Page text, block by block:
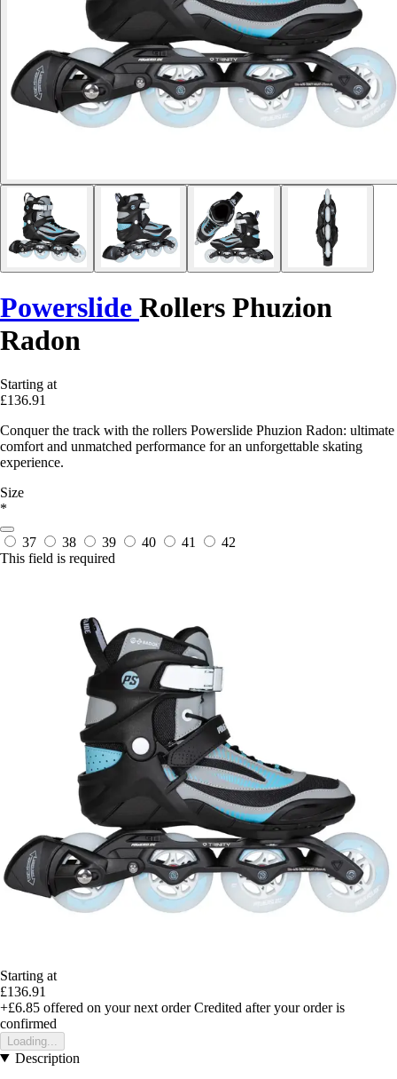
Powerslide Rollers Phuzion
Radon
Starting at
£136.91
Conquer the track with the rollers Powerslide Phuzion Radon: ultimate
comfort and unmatched performance for an unforgettable skating
experience.
Size
*
37 38 39 40 41
42
This field is required
Starting at
£136.91
+£6.85 offered on your next order Credited after your order is
confirmed
Loading...
Description